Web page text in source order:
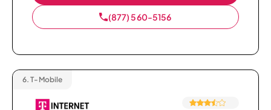
(877) 560-5156
6. T-Mobile